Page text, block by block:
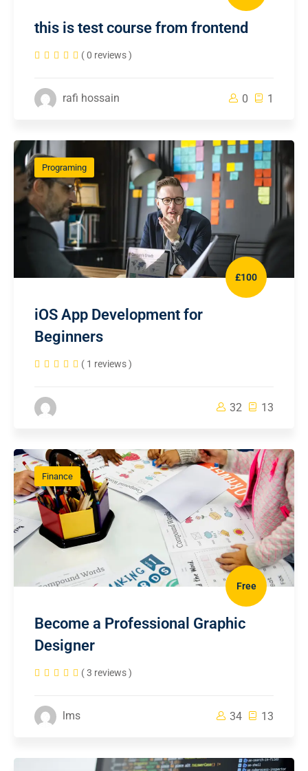
this is test course from frontend
( 0 reviews )
rafi hossain 0 1
Programing
£100
iOS App Development for
Beginners
( 1 reviews )
32 13
Finance
Free
Become a Professional Graphic
Designer
( 3 reviews )
lms 34 13